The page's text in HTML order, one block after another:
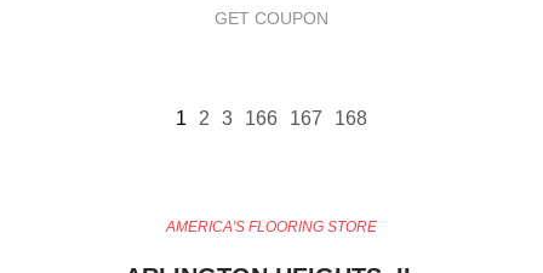
GET COUPON
1 2 3 166 167 168
AMERICA'S FLOORING STORE